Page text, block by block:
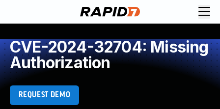
CVE-2024-32704: Missing
Authorization
REQUEST DEMO